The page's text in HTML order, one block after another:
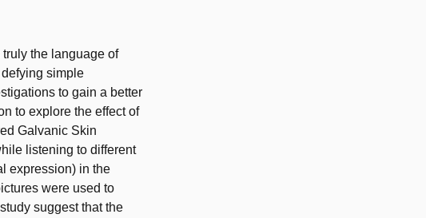
the language of
simple
to gain a better
to explore the effect of
Galvanic Skin
listening to different
expression) in the
were used to
suggest that the